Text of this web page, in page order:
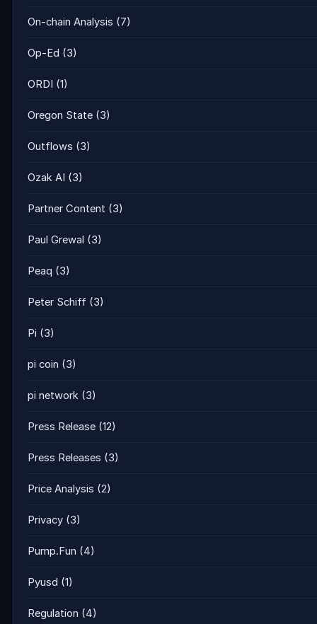
On-chain Analysis (7)
Op-Ed (3)
ORDI (1)
Oregon State (3)
Outflows (3)
Ozak AI (3)
Partner Content (3)
Paul Grewal (3)
Peaq (3)
Peter Schiff (3)
Pi (3)
pi coin (3)
pi network (3)
Press Release (12)
Press Releases (3)
Price Analysis (2)
Privacy (3)
Pump.Fun (4)
Pyusd (1)
Regulation (4)